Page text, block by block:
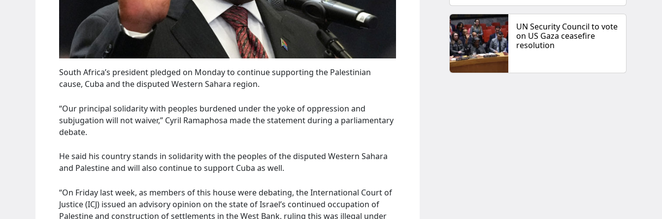
South Africa’s president pledged on Monday to continue supporting the Palestinian
cause, Cuba and the disputed Western Sahara region.
“Our principal solidarity with peoples burdened under the yoke of oppression and
subjugation will not waiver,” Cyril Ramaphosa made the statement during a parliamentary
debate.
He said his country stands in solidarity with the peoples of the disputed Western Sahara
and Palestine and will also continue to support Cuba as well.
“On Friday last week, as members of this house were debating, the International Court of
Justice (ICJ) issued an advisory opinion on the state of Israel’s continued occupation of
Palestine and construction of settlements in the West Bank, ruling this was illegal under
UN Security Council to vote
on US Gaza ceasefire
resolution